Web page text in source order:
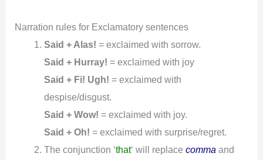
Narration rules for Exclamatory sentences
Said + Alas! = exclaimed with sorrow.
Said + Hurray! = exclaimed with joy
Said + Fi! Ugh! = exclaimed with
despise/disgust.
Said + Wow! = exclaimed with joy.
Said + Oh! = exclaimed with surprise/regret.
The conjunction ‘that‘ will replace comma and